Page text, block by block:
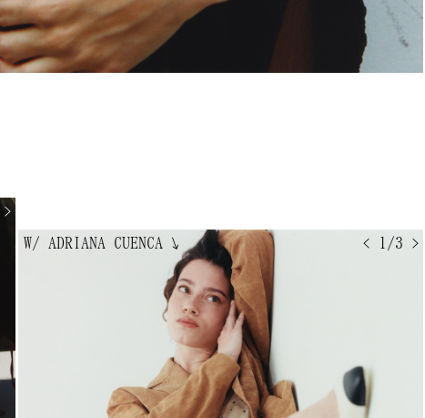
< 1/3 >
W/ ADRIANA CUENCA ↘